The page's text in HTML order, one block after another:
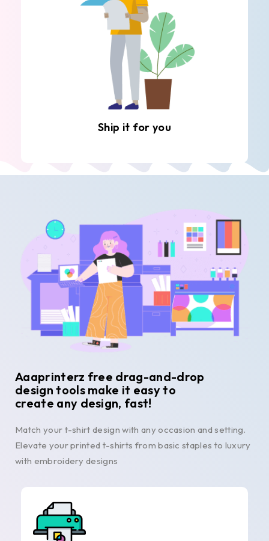
Ship it for you
Aaaprinterz free drag-and-drop
design tools make it easy to
create any design, fast!
Match your t-shirt design with any occasion and setting.
Elevate your printed t-shirts from basic staples to luxury
with embroidery designs